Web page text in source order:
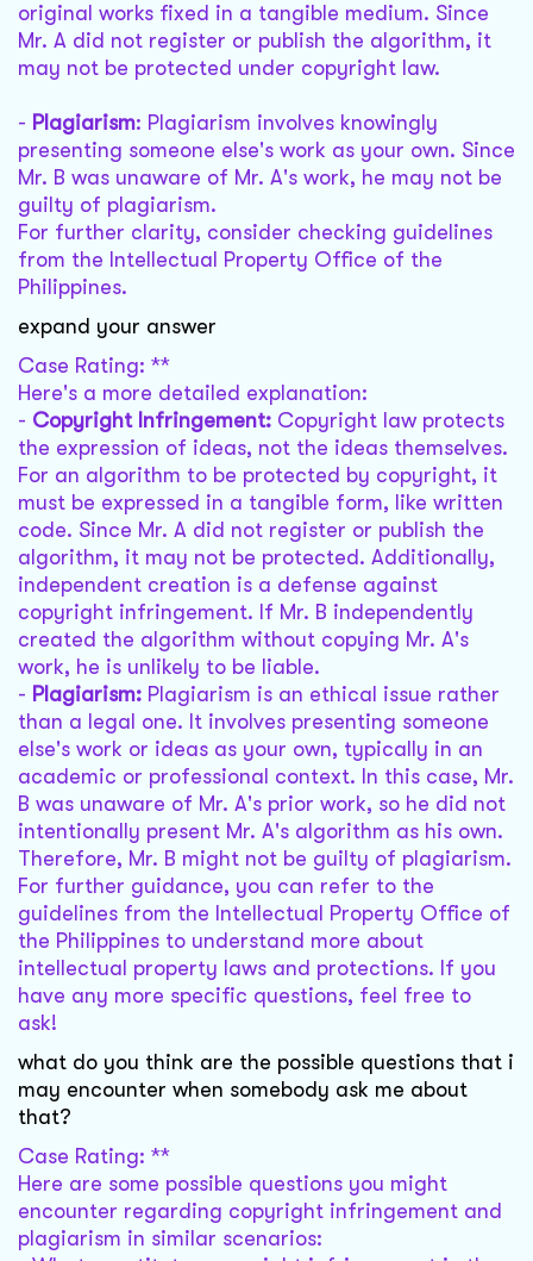
original works fixed in a tangible medium. Since
Mr. A did not register or publish the algorithm, it
may not be protected under copyright law.
- Plagiarism: Plagiarism involves knowingly
presenting someone else's work as your own. Since
Mr. B was unaware of Mr. A's work, he may not be
guilty of plagiarism.
For further clarity, consider checking guidelines
from the Intellectual Property Office of the
Philippines.
expand your answer
Case Rating: **
Here's a more detailed explanation:
- Copyright Infringement: Copyright law protects
the expression of ideas, not the ideas themselves.
For an algorithm to be protected by copyright, it
must be expressed in a tangible form, like written
code. Since Mr. A did not register or publish the
algorithm, it may not be protected. Additionally,
independent creation is a defense against
copyright infringement. If Mr. B independently
created the algorithm without copying Mr. A's
work, he is unlikely to be liable.
- Plagiarism: Plagiarism is an ethical issue rather
than a legal one. It involves presenting someone
else's work or ideas as your own, typically in an
academic or professional context. In this case, Mr.
B was unaware of Mr. A's prior work, so he did not
intentionally present Mr. A's algorithm as his own.
Therefore, Mr. B might not be guilty of plagiarism.
For further guidance, you can refer to the
guidelines from the Intellectual Property Office of
the Philippines to understand more about
intellectual property laws and protections. If you
have any more specific questions, feel free to
ask!
what do you think are the possible questions that i
may encounter when somebody ask me about
that?
Case Rating: **
Here are some possible questions you might
encounter regarding copyright infringement and
plagiarism in similar scenarios: